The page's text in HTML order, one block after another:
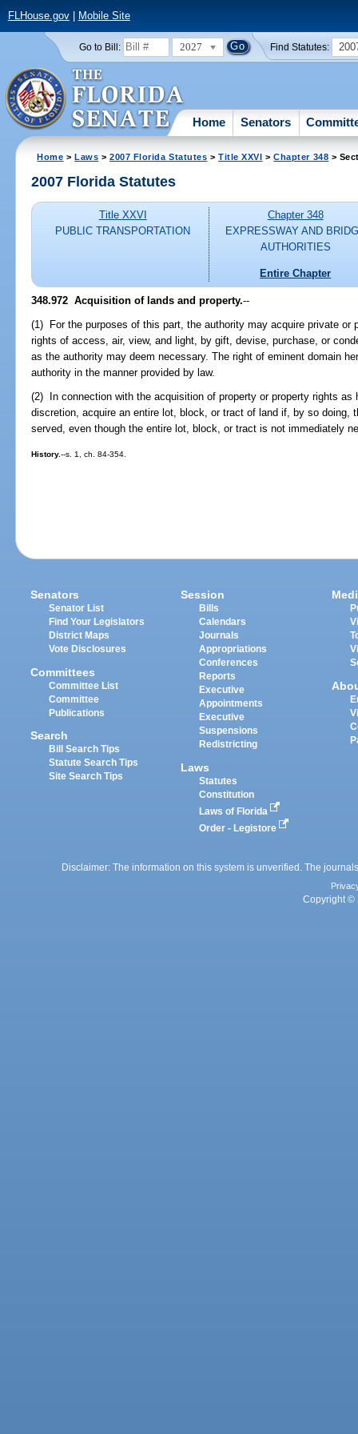
FLHouse.gov| Mobile Site
Go to Bill: 2027 Find Statutes:
Home Senators
Home >Laws >2007 Florida Statutes >Title XXVI >Chapter 348 >
2007 Florida Statutes
Title XXVI
PUBLIC TRANSPORTATION
Chapter 348
EXPRESSWAY AND
AUTHORITIES
Entire Chapter
348.972 Acquisition of lands and property.--
(1) For the purposes of this part, the authority may acquire private or
rights of access, air, view, and light, by gift, devise, purchase, or
as the authority may deem necessary. The right of eminent domain
authority in the manner provided by law.
(2) In connection with the acquisition of property or property rights as
discretion, acquire an entire lot, block, or tract of land if, by so doing,
served, even though the entire lot, block, or tract is not immediately
History.--s. 1, ch. 84-354.
Senators
Senator List
Find Your Legislators
District Maps
Vote Disclosures
Committees
Committee List
Committee
Publications
Search
Bill Search Tips
Statute Search Tips
Site Search Tips
Session
Bills
Calendars
Journals
Appropriations
Conferences
Reports
Executive
Appointments
Executive
Suspensions
Redistricting
Laws
Statutes
Constitution
Laws of Florida
Order - Legistore
Disclaimer: The information on this system is unverified. The
Copyright ©